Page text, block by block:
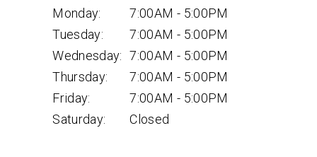
Monday:
7:00AM - 5:00PM
Tuesday:
7:00AM - 5:00PM
Wednesday: 7:00AM - 5:00PM
Thursday:
7:00AM - 5:00PM
Friday:
7:00AM - 5:00PM
Saturday:
Closed